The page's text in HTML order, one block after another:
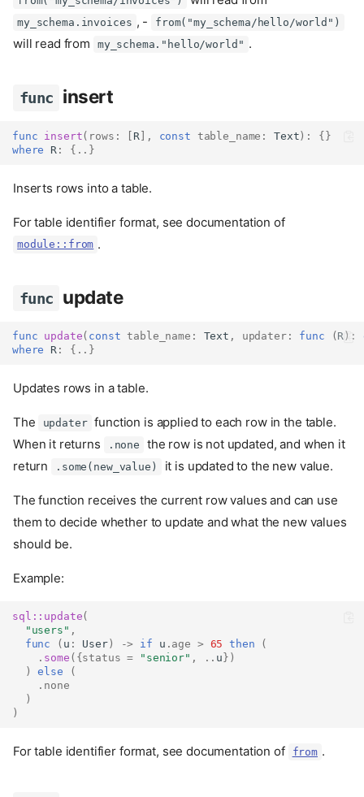
my_schema.invoices , - from("my_schema/hello/world")
will read from my_schema."hello/world" .
func insert
func insert( rows : [ R ], const table_name : Text):
{}
where R : {..}
Inserts rows into a table.
For table identifier format, see documentation of
module::from .
func update
func update( const table_name : Text , updater: func ( R ):
where R: {..}
Updates rows in a table.
The updater function is applied to each row in the table.
When it returns
.none
the row is not updated, and when it
return
.some(new_value) it is updated to the new value.
The function receives the current row values and can use
them to decide whether to update and what the new values
should be.
Example:
sql:: update(
"users" ,
func
( u : User) -> if u . age > 65 then
(
. some ({ status = "senior" , .. u })
)
else
(
. none
)
)
For table identifier format, see documentation of from .